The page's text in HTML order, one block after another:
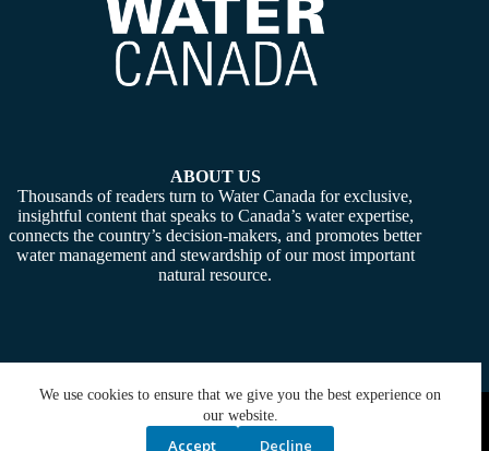
We use cookies to ensure that we give you the best experience on
our website.
Accept Decline
ABOUT US
Thousands of readers turn to Water Canada for exclusive,
insightful content that speaks to Canada’s water expertise,
connects the country’s decision-makers, and promotes better
water management and stewardship of our most important
natural resource.
Copyright © 2026 - Water Canada. Powered By:SiteMedia